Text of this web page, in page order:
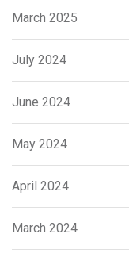
March 2025
July 2024
June 2024
May 2024
April 2024
March 2024